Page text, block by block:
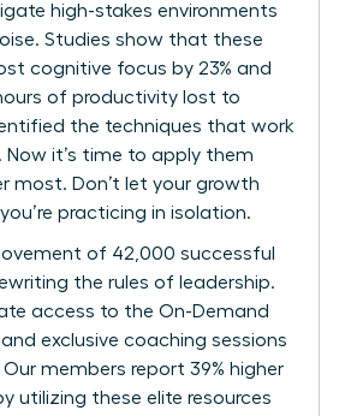
high-stakes environments
Studies show that these
cognitive focus by 23% and
of productivity lost to
the techniques that work
Now it’s time to apply them
most. Don’t let your growth
practicing in isolation.
of 42,000 successful
the rules of leadership.
access to the On-Demand
exclusive coaching sessions
Our members report 39% higher
utilizing these elite resources